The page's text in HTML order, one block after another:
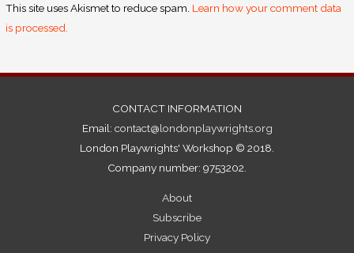
This site uses Akismet to reduce spam. Learn how your comment data
is processed.
CONTACT INFORMATION
Email: contact@londonplaywrights.org
London Playwrights' Workshop © 2018.
Company number: 9753202.
About
Subscribe
Privacy Policy